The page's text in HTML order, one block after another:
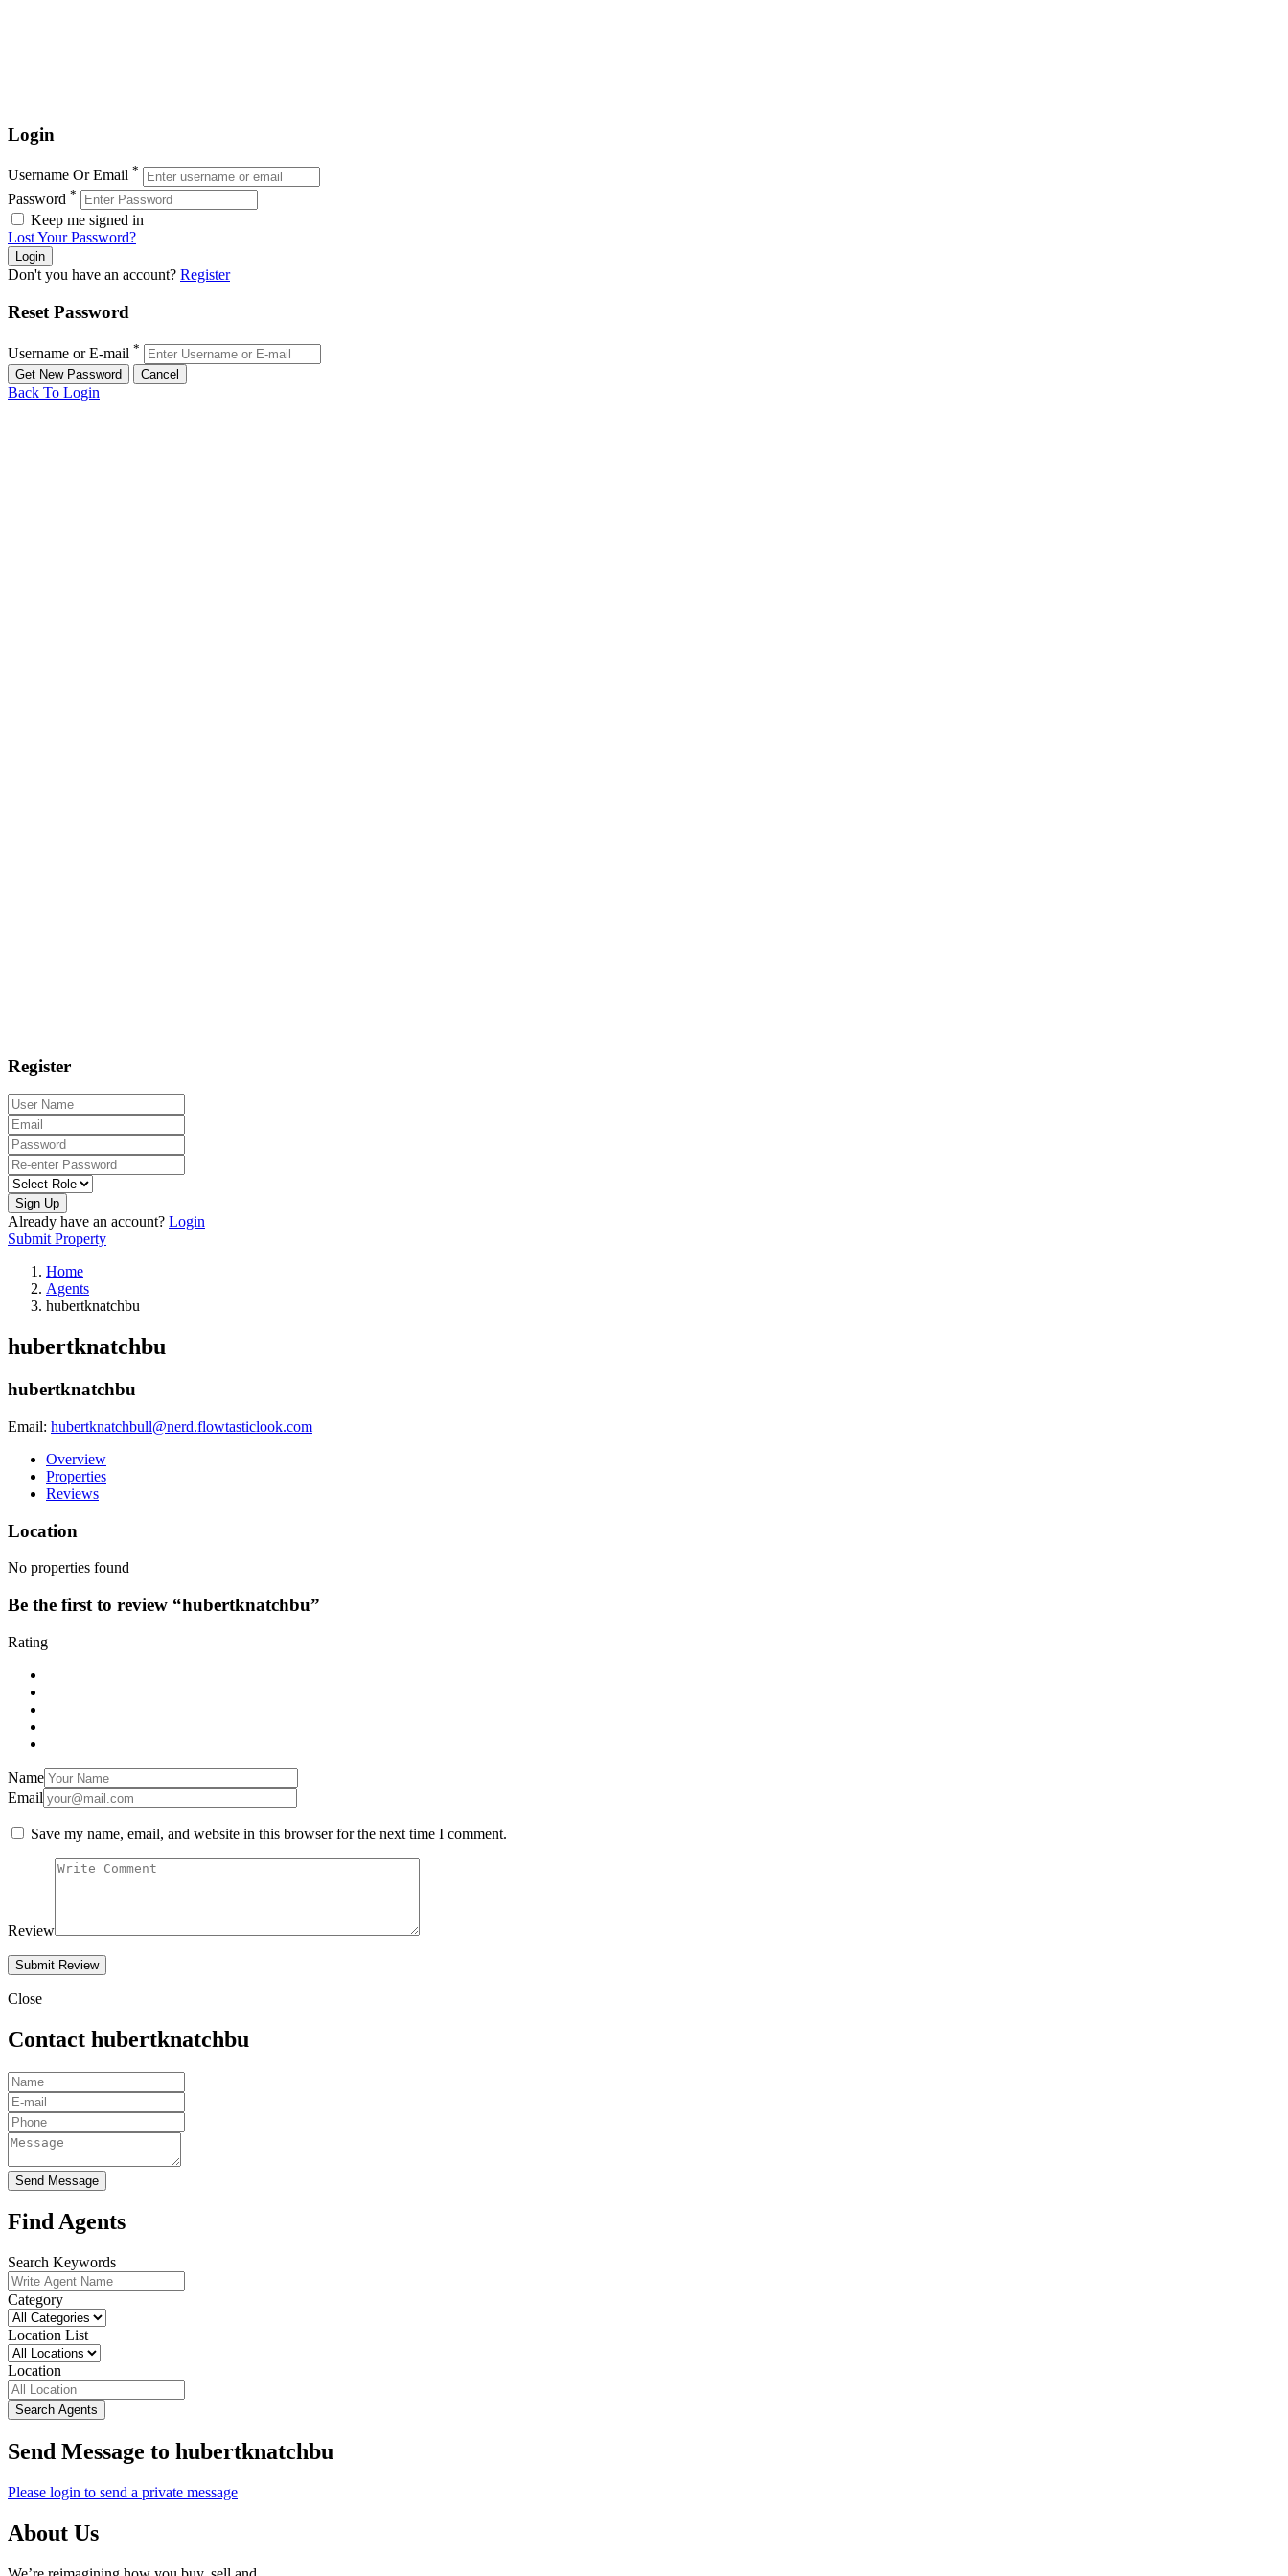
Login
Username Or Email *
Password *
Keep me signed in
Lost Your Password?
Don't you have an account? Register
Reset Password
Username or E-mail *
Back To Login
Register
Sign Up
Already have an account? Login
Submit Property
Home
Agents
hubertknatchbu
hubertknatchbu
hubertknatchbu
Email: hubertknatchbull@nerd.flowtasticlook.com
Overview
Properties
Reviews
Location
No properties found
Be the first to review “hubertknatchbu”
Rating
Name
Email
Save my name, email, and website in this browser for the next time I comment.
Review
Close
Contact hubertknatchbu
Send Message
Find Agents
Search Keywords
Category
Location List
Location
Search Agents
Send Message to hubertknatchbu
Please login to send a private message
About Us